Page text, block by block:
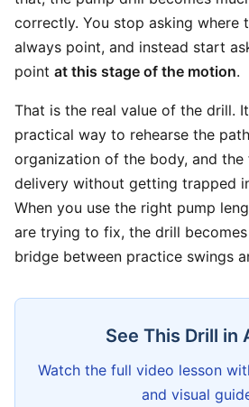
correctly. You stop asking where
always point, and instead start
point at this stage of the motion.
That is the real value of the drill.
practical way to rehearse the
organization of the body, and
delivery without getting trapped
When you use the right pump
are trying to fix, the drill
bridge between practice swings
See This Drill in
Watch the full video lesson
and visual